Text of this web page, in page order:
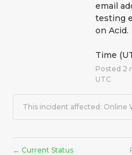
email
testing
on Acid.
Time
Posted 2
UTC
This incident affected: Online
← Current Status